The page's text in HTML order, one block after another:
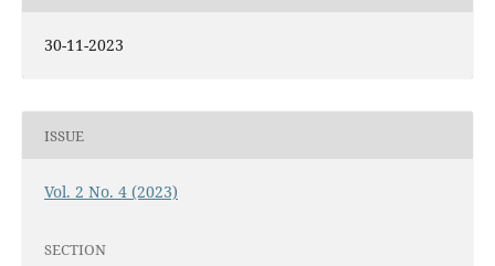
30-11-2023
ISSUE
Vol. 2 No. 4 (2023)
SECTION